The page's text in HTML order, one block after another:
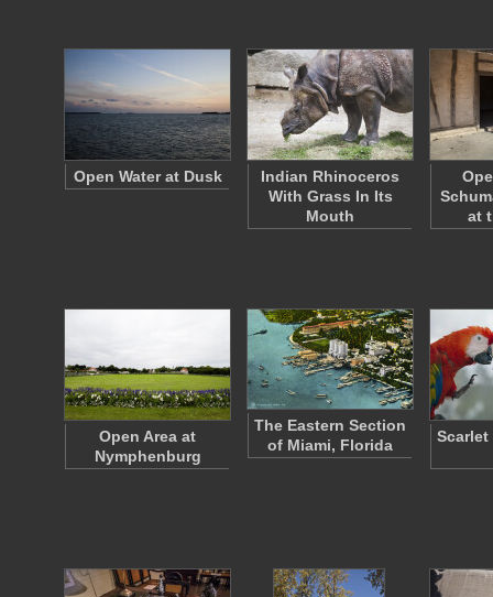
Open Water at Dusk
Indian Rhinoceros
With Grass In Its
Mouth
at
Open Area at
Nymphenburg
The Eastern Section
of Miami, Florida
Scarlet